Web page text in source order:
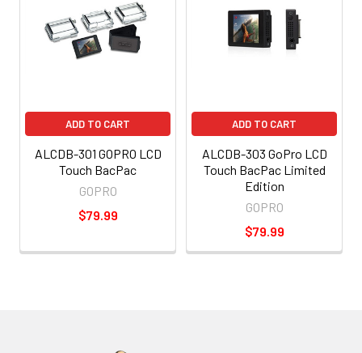
ADD TO CART
ALCDB-301 GOPRO LCD
Touch BacPac
GOPRO
$79.99
ADD TO CART
ALCDB-303 GoPro LCD
Touch BacPac Limited
Edition
GOPRO
$79.99